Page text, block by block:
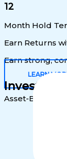
12
Month Hold
Earn Returns
Earn strong,
LEARN
Asset-Backed